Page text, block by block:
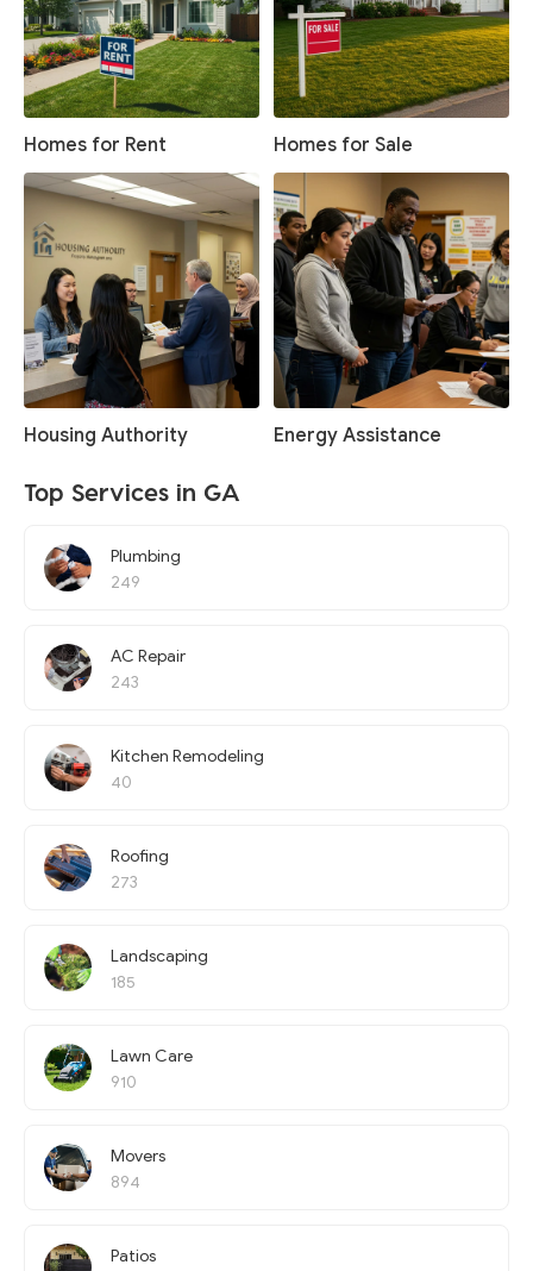
Homes for Rent Homes for Sale
Housing Authority Energy Assistance
Top Services in GA
Plumbing
249
AC Repair
243
Kitchen Remodeling
40
Roofing
273
Landscaping
185
Lawn Care
910
Movers
894
Patios